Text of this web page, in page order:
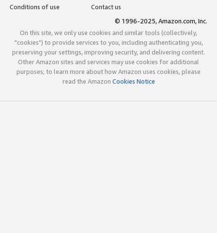
Conditions of use
Contact us
© 1996-2025, Amazon.com, Inc.
On this site, we only use cookies and similar tools (collectively,
"cookies") to provide services to you, including authenticating you,
preserving your settings, improving security, and delivering content.
Other Amazon sites and services may use cookies for additional
purposes; to learn more about how Amazon uses cookies, please
read the Amazon Cookies Notice